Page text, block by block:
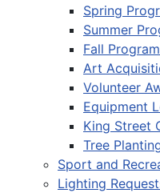
Spring
Summer
Fall
Art
Volunteer
Equipment
King Street
Tree
Sport and
Lighting